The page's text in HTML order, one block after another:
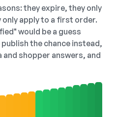
they expire, they only
apply to a first order.
would be a guess
the chance instead,
shopper answers, and